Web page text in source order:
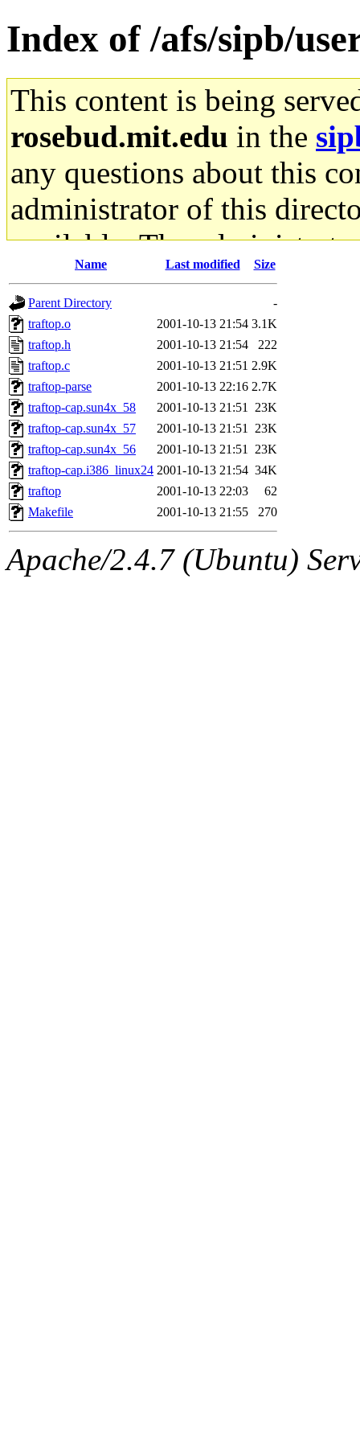
Index of /afs/sipb/
This content is being
rosebud.mit.edu in the
any questions about this
administrator of this
available. The
gateway are not
ability to remove it.
The administrator of this
kolya.root,
Name Last modified Size
Parent Directory
-
traftop.o
2001-10-13 21:54 3.1K
traftop.h
2001-10-13 21:54
222
traftop.c
2001-10-13 21:51 2.9K
traftop-parse
2001-10-13 22:16 2.7K
traftop-cap.sun4x_58
2001-10-13 21:51
23K
traftop-cap.sun4x_57
2001-10-13 21:51
23K
traftop-cap.sun4x_56
2001-10-13 21:51
23K
traftop-cap.i386_linux24 2001-10-13 21:54 34K
traftop
2001-10-13 22:03
62
Makefile
2001-10-13 21:55 270
Apache/2.4.7 (Ubuntu)